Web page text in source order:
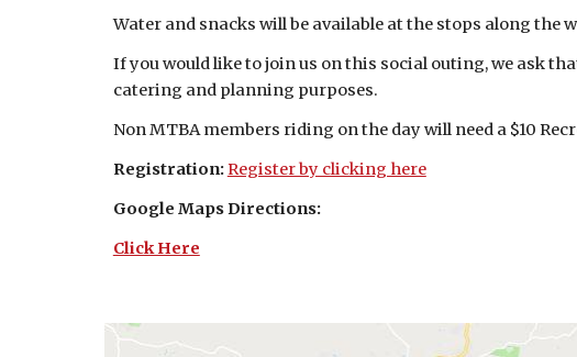
Water and snacks will be available at the stops along
If you would like to join us on this social outing, we ask
catering and planning purposes.
Non MTBA members riding on the day will need a $10
Registration:Register by clicking here
Google Maps Directions:
Click Here